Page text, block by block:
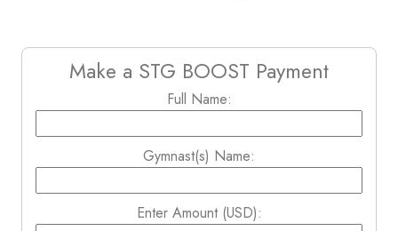
Make a STG BOOST Payment
Full Name:
Gymnast(s) Name:
Enter Amount (USD):